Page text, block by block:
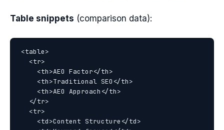
Table snippets (comparison data):
<table>
  <tr>
    <th>AEO Factor</th>
    <th>Traditional SEO</th>
    <th>AEO Approach</th>
  </tr>
  <tr>
    <td>Content Structure</td>